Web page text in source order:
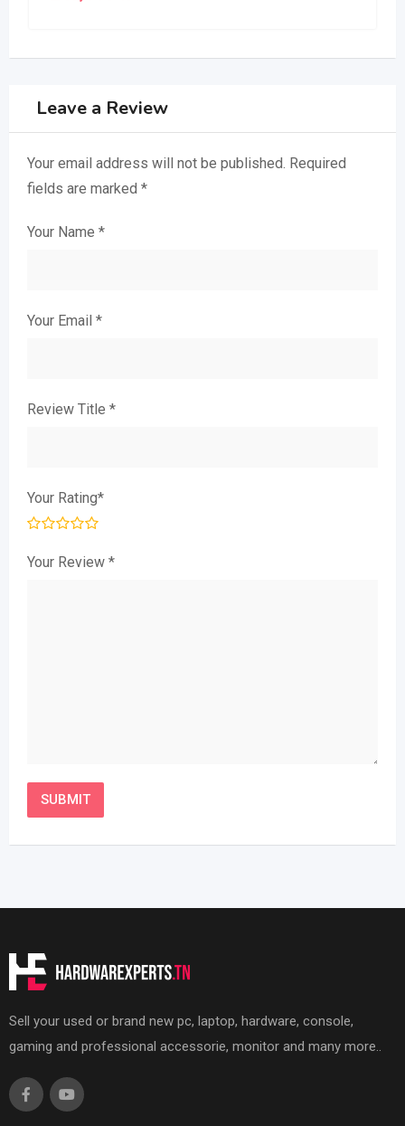
Leave a Review
Your email address will not be published. Required
fields are marked *
Your Name *
Your Email *
Review Title *
Your Rating*
Your Review *
Sell your used or brand new pc, laptop, hardware, console,
gaming and professional accessorie, monitor and many more..